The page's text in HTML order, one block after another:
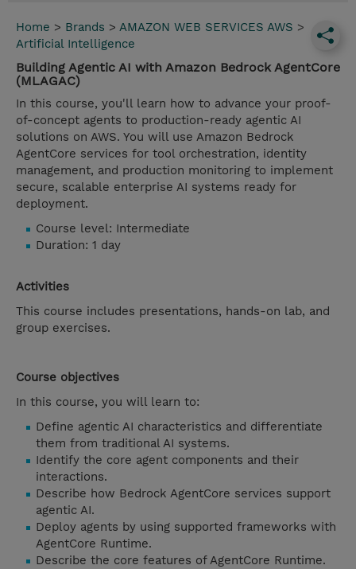
Home > Brands > AMAZON WEB SERVICES AWS >
Artificial Intelligence
Building Agentic AI with Amazon Bedrock AgentCore
(MLAGAC)
In this course, you'll learn how to advance your proof-
of-concept agents to production-ready agentic AI
solutions on AWS. You will use Amazon Bedrock
AgentCore services for tool orchestration, identity
management, and production monitoring to implement
secure, scalable enterprise AI systems ready for
deployment.
Course level: Intermediate
Duration: 1 day
Activities
This course includes presentations, hands-on lab, and
group exercises.
Course objectives
In this course, you will learn to:
Define agentic AI characteristics and differentiate
them from traditional AI systems.
Identify the core agent components and their
interactions.
Describe how Bedrock AgentCore services support
agentic AI.
Deploy agents by using supported frameworks with
AgentCore Runtime.
Describe the core features of AgentCore Runtime.